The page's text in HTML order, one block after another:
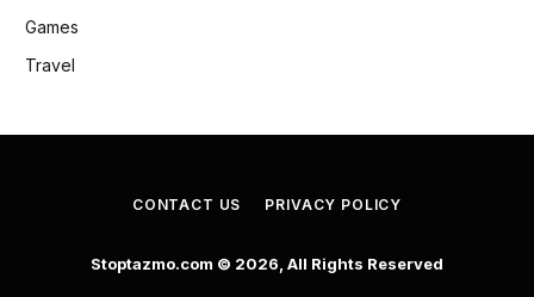
Games
Travel
CONTACT US PRIVACY POLICY
Stoptazmo.com © 2026, All Rights Reserved